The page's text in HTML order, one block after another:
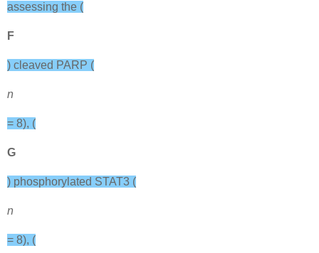
assessing the (
F
) cleaved PARP (
n
= 8), (
G
) phosphorylated STAT3 (
n
= 8), (